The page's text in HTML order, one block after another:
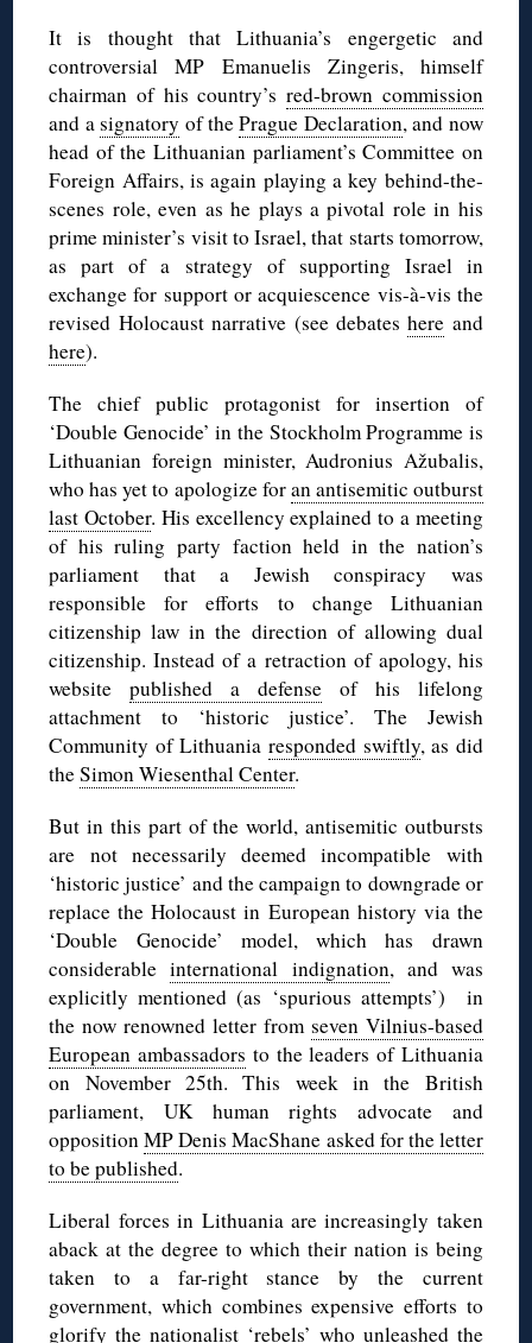
It is thought that Lithuania’s engergetic and
controversial MP Emanuelis Zingeris, himself
chairman of his country’sred-brown commission
and asignatory of thePrague Declaration, and now
head of the Lithuanian parliament’s Committee on
Foreign Affairs, is again playing a key behind-the-
scenes role, even as he plays a pivotal role in his
prime minister’s visit to Israel, that starts tomorrow,
as part of a strategy of supporting Israel in
exchange for support or acquiescence vis-à-vis the
revised Holocaust narrative (see debateshere and
here).
The chief public protagonist for insertion of
‘Double Genocide’ in the Stockholm Programme is
Lithuanian foreign minister, Audronius Ažubalis,
who has yet to apologize foran antisemitic outburst
last October. His excellency explained to a meeting
of his ruling party faction held in the nation’s
parliament that a Jewish conspiracy was
responsible for efforts to change Lithuanian
citizenship law in the direction of allowing dual
citizenship. Instead of a retraction of apology, his
websitepublished a defense of his lifelong
attachment to ‘historic justice’. The Jewish
Community of Lithuania responded swiftly, as did
theSimon Wiesenthal Center.
But in this part of the world, antisemitic outbursts
are not necessarily deemed incompatible with
‘historic justice’ and the campaign to downgrade or
replace the Holocaust in European history via the
‘Double Genocide’ model, which has drawn
considerableinternational indignation, and was
explicitly mentioned (as ‘spurious attempts’) in
the now renowned letter from seven Vilnius-based
European ambassadors to the leaders of Lithuania
on November 25th. This week in the British
parliament, UK human rights advocate and
oppositionMP Denis MacShane asked for the letter
to be published.
Liberal forces in Lithuania are increasingly taken
aback at the degree to which their nation is being
taken to a far-right stance by the current
government, which combines expensive efforts to
glorify the nationalist ‘rebels’ who unleashed the